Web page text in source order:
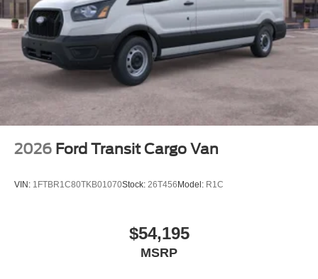
2026 Ford Transit Cargo Van
VIN: 1FTBR1C80TKB01070Stock: 26T456Model: R1C
$54,195
MSRP